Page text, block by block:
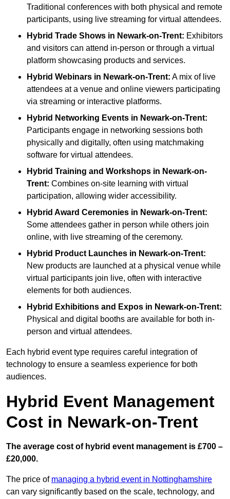
Traditional conferences with both physical and remote
participants, using live streaming for virtual attendees.
Hybrid Trade Shows in Newark-on-Trent: Exhibitors
and visitors can attend in-person or through a virtual
platform showcasing products and services.
Hybrid Webinars in Newark-on-Trent: A mix of live
attendees at a venue and online viewers participating
via streaming or interactive platforms.
Hybrid Networking Events in Newark-on-Trent:
Participants engage in networking sessions both
physically and digitally, often using matchmaking
software for virtual attendees.
Hybrid Training and Workshops in Newark-on-
Trent: Combines on-site learning with virtual
participation, allowing wider accessibility.
Hybrid Award Ceremonies in Newark-on-Trent:
Some attendees gather in person while others join
online, with live streaming of the ceremony.
Hybrid Product Launches in Newark-on-Trent:
New products are launched at a physical venue while
virtual participants join live, often with interactive
elements for both audiences.
Hybrid Exhibitions and Expos in Newark-on-Trent:
Physical and digital booths are available for both in-
person and virtual attendees.
Each hybrid event type requires careful integration of
technology to ensure a seamless experience for both
audiences.
Hybrid Event Management
Cost in Newark-on-Trent
The average cost of hybrid event management is £700 –
£20,000.
The price of managing a hybrid event in Nottinghamshire
can vary significantly based on the scale, technology, and